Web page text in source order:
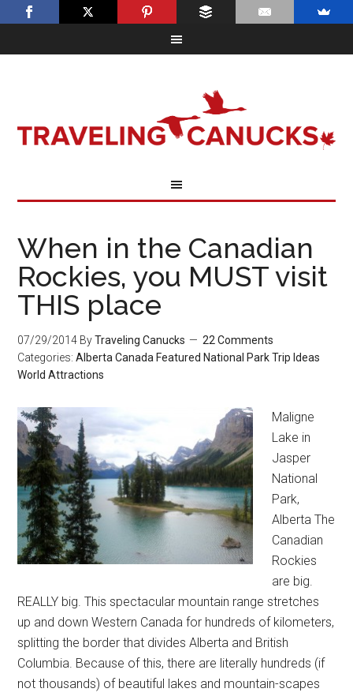
When in the Canadian
Rockies, you MUST visit
THIS place
07/29/2014 ByTraveling Canucks
22 Comments
Categories:Alberta Canada Featured National Park Trip Ideas
World Attractions
Maligne
Lake in
Jasper
National
Park,
Alberta The
Canadian
Rockies
are big.
REALLY big. This spectacular mountain range stretches
up and down Western Canada for hundreds of kilometers,
splitting the border that divides Alberta and British
Columbia. Because of this, there are literally hundreds (if
not thousands) of beautiful lakes and mountain-scapes